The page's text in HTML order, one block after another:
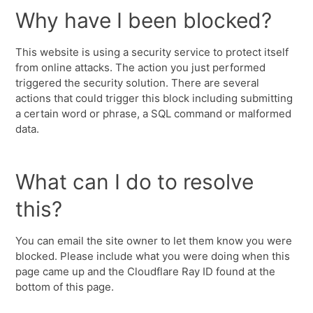
Why have I been blocked?
This website is using a security service to protect itself
from online attacks. The action you just performed
triggered the security solution. There are several
actions that could trigger this block including submitting
a certain word or phrase, a SQL command or malformed
data.
What can I do to resolve
this?
You can email the site owner to let them know you were
blocked. Please include what you were doing when this
page came up and the Cloudflare Ray ID found at the
bottom of this page.